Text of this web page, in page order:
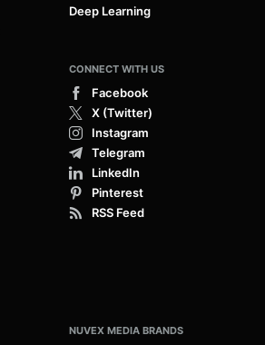
Deep Learning
CONNECT WITH US
Facebook
X (Twitter)
Instagram
Telegram
LinkedIn
Pinterest
RSS Feed
NUVEX MEDIA BRANDS